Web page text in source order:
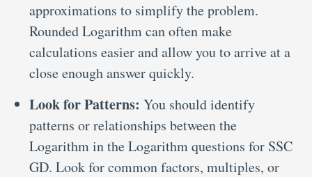
approximations to simplify the problem.
Rounded Logarithm can often make
calculations easier and allow you to arrive at a
close enough answer quickly.
Look for Patterns: You should identify
patterns or relationships between the
Logarithm in the Logarithm questions for SSC
GD. Look for common factors, multiples, or